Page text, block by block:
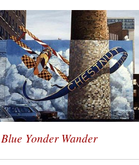
Blue Yonder Wander